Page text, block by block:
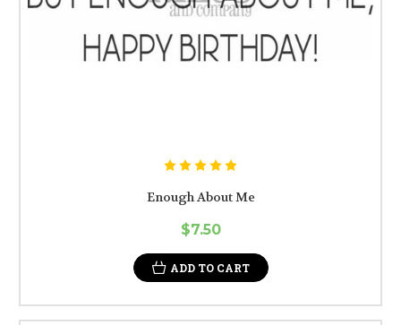
Enough About Me
$7.50
ADD TO CART